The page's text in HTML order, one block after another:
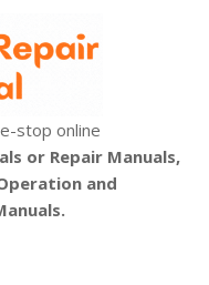
stop online
or Repair Manuals,
and